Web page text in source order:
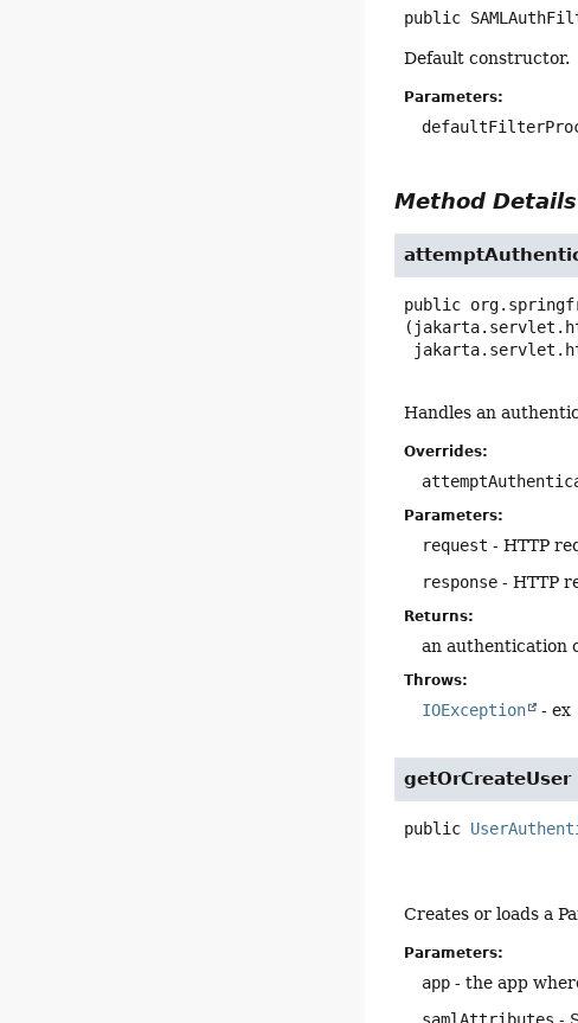
public
Default constructor.
Parameters:
Method Details
public
Handles an
Overrides:
Parameters:
request - HTTP
response - HTTP
Returns:
an authentication
Throws:
IOException - ex
getOrCreateUser
public
Creates or loads a
Parameters:
app - the app